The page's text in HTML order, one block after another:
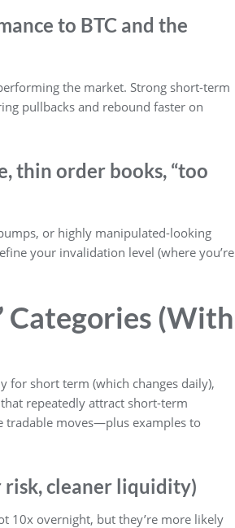
to BTC and the
the market. Strong short-term
pullbacks and rebound faster on
thin order books, “too
or highly manipulated-looking
your invalidation level (where you’re
Categories (With
for short term (which changes daily),
repeatedly attract short-term
tradable moves—plus examples to
risk, cleaner liquidity)
10x overnight, but they’re more likely